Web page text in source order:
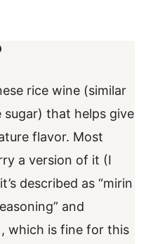
rice wine (similar
that helps give
flavor. Most
a version of it (I
described as “mirin
and
which is fine for this